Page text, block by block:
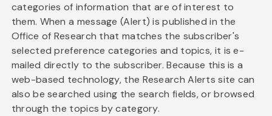
categories of information that are of interest to
them. When a message (Alert) is published in the
Office of Research that matches the subscriber's
selected preference categories and topics, it is e-
mailed directly to the subscriber. Because this is a
web-based technology, the Research Alerts site can
also be searched using the search fields, or browsed
through the topics by category.